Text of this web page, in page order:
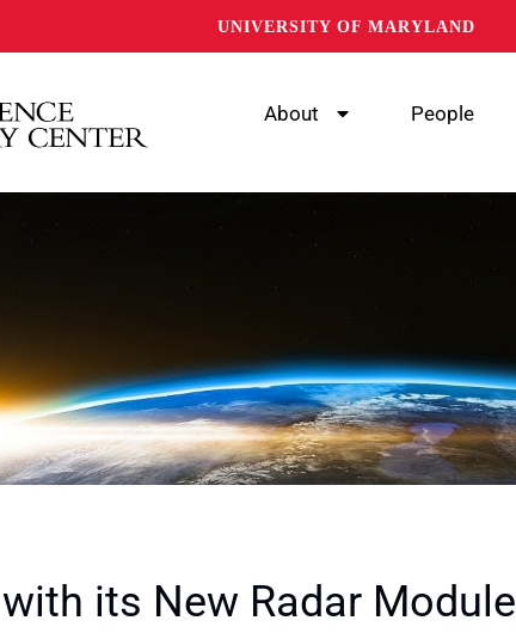
UNIVERSITY OF MARYLAND
About People
its New Radar Module